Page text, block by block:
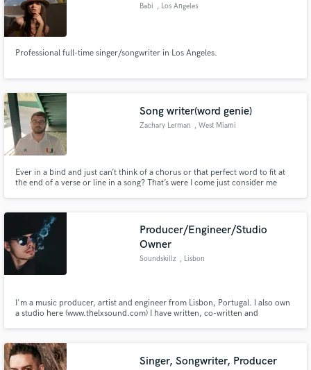
Babi , Los Angeles
Professional full-time singer/songwriter in Los Angeles.
Song writer(word genie)
Zachary Lerman , West Miami
Ever in a bind and just can’t think of a chorus or that perfect word to fit at
the end of a verse or line in a song? That’s were I come just consider me
get started on this musical journey together.
Producer/Engineer/Studio
Owner
Soundskillz , Lisbon
I'm a music producer, artist and engineer from Lisbon, Portugal. I also own
a studio here (www.thelxsound.com) I have written, co-written and
on and I value quality above everything.
Singer, Songwriter, Producer